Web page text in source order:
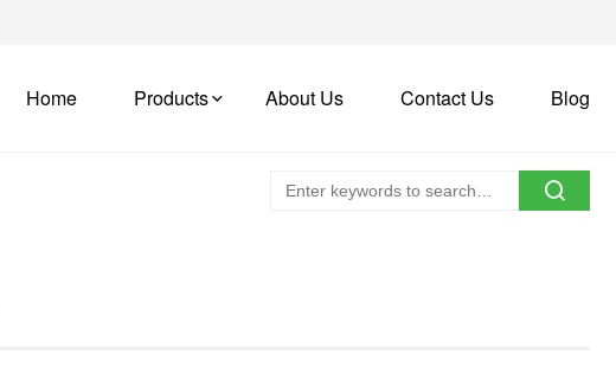
Home Products About Us Contact Us Blog